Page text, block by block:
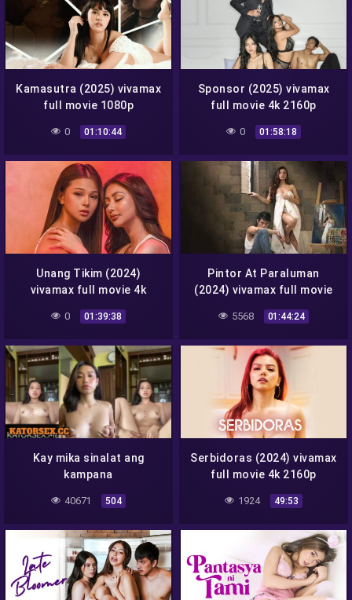
Kamasutra (2025) vivamax
full movie 1080p
0 01:10:44
Sponsor (2025) vivamax
full movie 4k 2160p
0 01:58:18
Unang Tikim (2024)
vivamax full movie 4k
0 01:39:38
Pintor At Paraluman
(2024) vivamax full movie
5568 01:44:24
Kay mika sinalat ang
kampana
40671 504
Serbidoras (2024) vivamax
full movie 4k 2160p
1924 49:53